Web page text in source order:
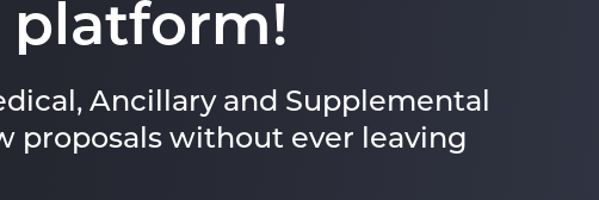
platform!
Ancillary and Supplemental
proposals without ever leaving